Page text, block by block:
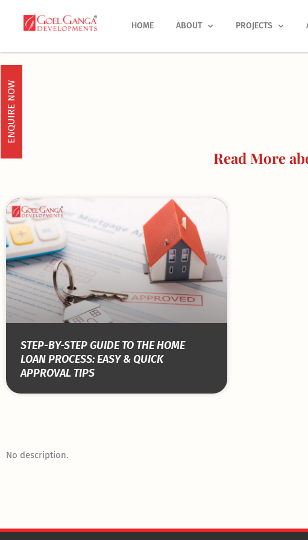
HOME ABOUT PROJECTS
ENQUIRE NOW
Read More
STEP-BY-STEP GUIDE TO THE HOME
LOAN PROCESS: EASY & QUICK
APPROVAL TIPS
No description.